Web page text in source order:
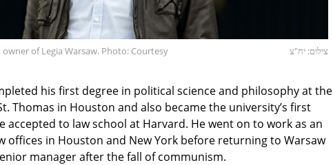
of Legia Warsaw. Photo: Courtesy צילום: יח"צ
his first degree in political science and philosophy at the
Thomas in Houston and also became the university’s first
accepted to law school at Harvard. He went on to work as an
offices in Houston and New York before returning to Warsaw
manager after the fall of communism.